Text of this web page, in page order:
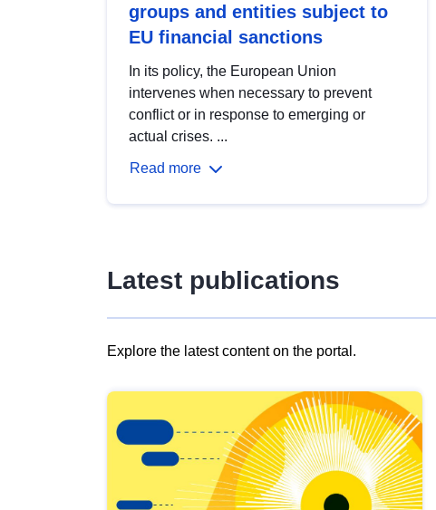
groups and entities subject to
EU financial sanctions
In its policy, the European Union
intervenes when necessary to prevent
conflict or in response to emerging or
actual crises. ...
Read more
Latest publications
Explore the latest content on the portal.
results
view
Latest
publications